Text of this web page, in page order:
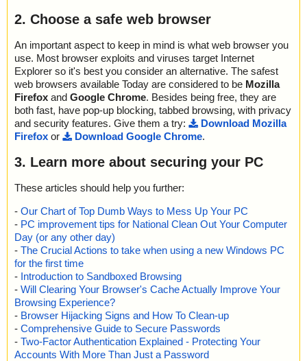
2. Choose a safe web browser
An important aspect to keep in mind is what web browser you
use. Most browser exploits and viruses target Internet
Explorer so it's best you consider an alternative. The safest
web browsers available Today are considered to be Mozilla
Firefox and Google Chrome. Besides being free, they are
both fast, have pop-up blocking, tabbed browsing, with privacy
and security features. Give them a try:
Download Mozilla
Firefox or Download Google Chrome.
3. Learn more about securing your PC
These articles should help you further:
- Our Chart of Top Dumb Ways to Mess Up Your PC
- PC improvement tips for National Clean Out Your Computer
Day (or any other day)
- The Crucial Actions to take when using a new Windows PC
for the first time
- Introduction to Sandboxed Browsing
- Will Clearing Your Browser's Cache Actually Improve Your
Browsing Experience?
- Browser Hijacking Signs and How To Clean-up
- Comprehensive Guide to Secure Passwords
- Two-Factor Authentication Explained - Protecting Your
Accounts With More Than Just a Password